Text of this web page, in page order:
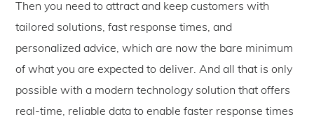
Then you need to attract and keep customers with
tailored solutions, fast response times, and
personalized advice, which are now the bare minimum
of what you are expected to deliver. And all that is only
possible with a modern technology solution that offers
real-time, reliable data to enable faster response times